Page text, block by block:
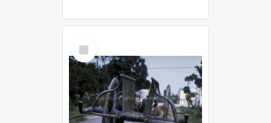
Select
Item